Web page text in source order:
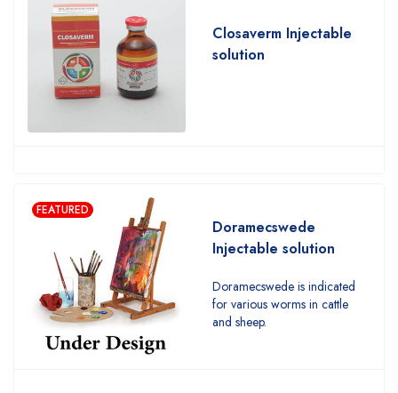
Closaverm Injectable
solution
FEATURED
Doramecswede
Injectable solution
Doramecswede is indicated
for various worms in cattle
and sheep.